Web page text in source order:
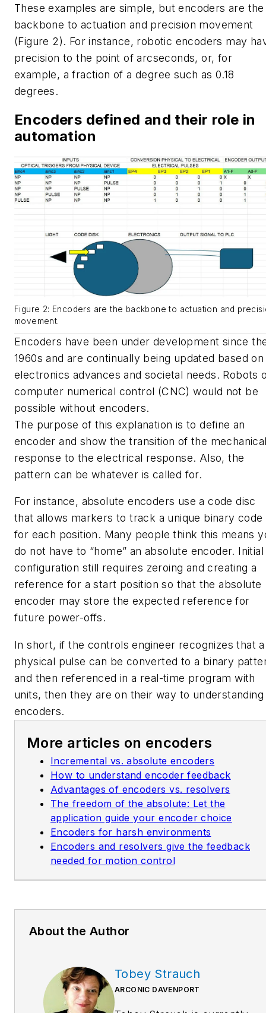
These examples are simple, but encoders are the
backbone to actuation and precision movement
(Figure 2). For instance, robotic encoders may
precision to the point of arcseconds, or, for
example, a fraction of a degree such as 0.18
degrees.
Encoders defined and their role in
automation
Figure 2: Encoders are the backbone to actuation and
movement.
Encoders have been under development since
1960s and are continually being updated based on
electronics advances and societal needs. Robots
computer numerical control (CNC) would not be
possible without encoders.
The purpose of this explanation is to define an
encoder and show the transition of the
response to the electrical response. Also, the
pattern can be whatever is called for.
For instance, absolute encoders use a code disc
that allows markers to track a unique binary code
for each position. Many people think this means
do not have to “home” an absolute encoder. Initial
configuration still requires zeroing and creating a
reference for a start position so that the absolute
encoder may store the expected reference for
future power-offs.
In short, if the controls engineer recognizes that a
physical pulse can be converted to a binary
and then referenced in a real-time program with
units, then they are on their way to understanding
encoders.
More articles on encoders
Incremental vs. absolute encoders
How to understand encoder feedback
Advantages of encoders vs. resolvers
The freedom of the absolute: Let the
application guide your encoder choice
Encoders for harsh environments
Encoders and resolvers give the feedback
needed for motion control
About the Author
Tobey Strauch
ARCONIC DAVENPORT